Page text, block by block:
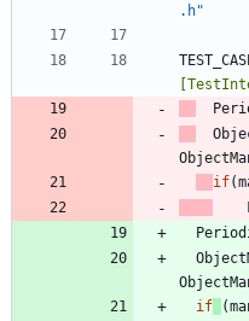
.h"
if(
if
(